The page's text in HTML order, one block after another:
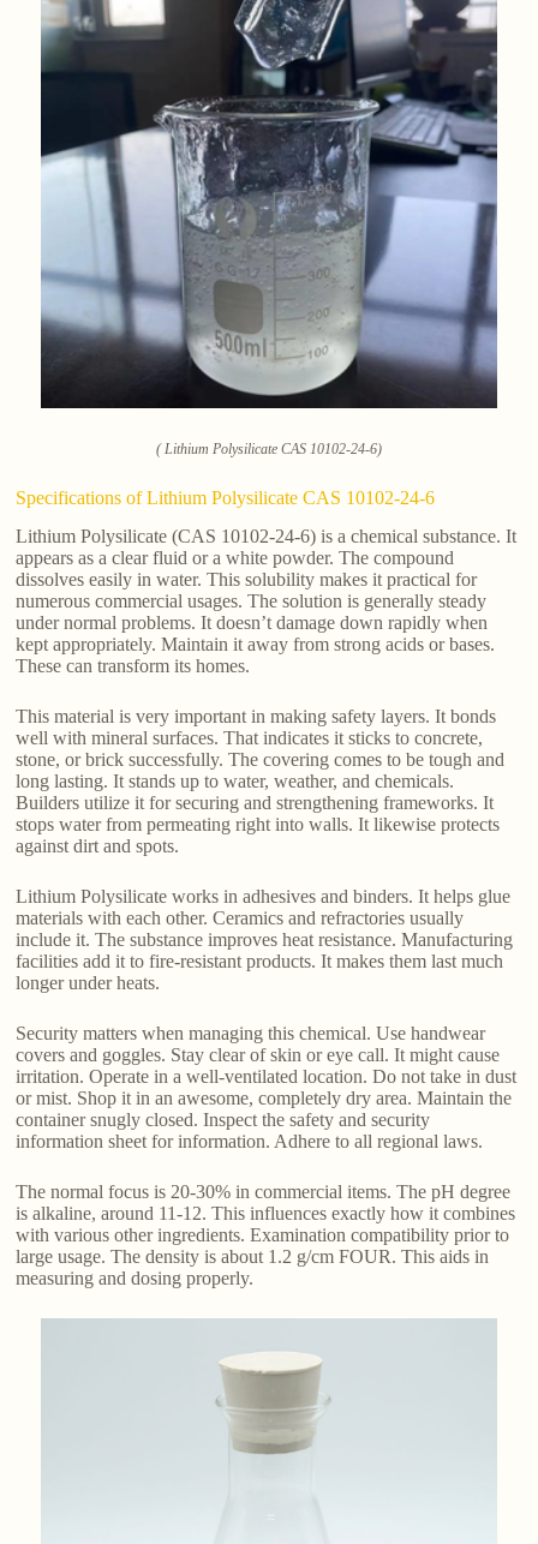
( Lithium Polysilicate CAS 10102-24-6)
Specifications of Lithium Polysilicate CAS 10102-24-6
Lithium Polysilicate (CAS 10102-24-6) is a chemical substance. It
appears as a clear fluid or a white powder. The compound
dissolves easily in water. This solubility makes it practical for
numerous commercial usages. The solution is generally steady
under normal problems. It doesn’t damage down rapidly when
kept appropriately. Maintain it away from strong acids or bases.
These can transform its homes.
This material is very important in making safety layers. It bonds
well with mineral surfaces. That indicates it sticks to concrete,
stone, or brick successfully. The covering comes to be tough and
long lasting. It stands up to water, weather, and chemicals.
Builders utilize it for securing and strengthening frameworks. It
stops water from permeating right into walls. It likewise protects
against dirt and spots.
Lithium Polysilicate works in adhesives and binders. It helps glue
materials with each other. Ceramics and refractories usually
include it. The substance improves heat resistance. Manufacturing
facilities add it to fire-resistant products. It makes them last much
longer under heats.
Security matters when managing this chemical. Use handwear
covers and goggles. Stay clear of skin or eye call. It might cause
irritation. Operate in a well-ventilated location. Do not take in dust
or mist. Shop it in an awesome, completely dry area. Maintain the
container snugly closed. Inspect the safety and security
information sheet for information. Adhere to all regional laws.
The normal focus is 20-30% in commercial items. The pH degree
is alkaline, around 11-12. This influences exactly how it combines
with various other ingredients. Examination compatibility prior to
large usage. The density is about 1.2 g/cm FOUR. This aids in
measuring and dosing properly.